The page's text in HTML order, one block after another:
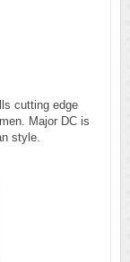
cutting edge
Major DC is
style.